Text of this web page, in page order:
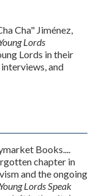
Cha" Jiménez,
Lords
Lords in their
and
Books....
chapter in
and the ongoing
Lords Speak